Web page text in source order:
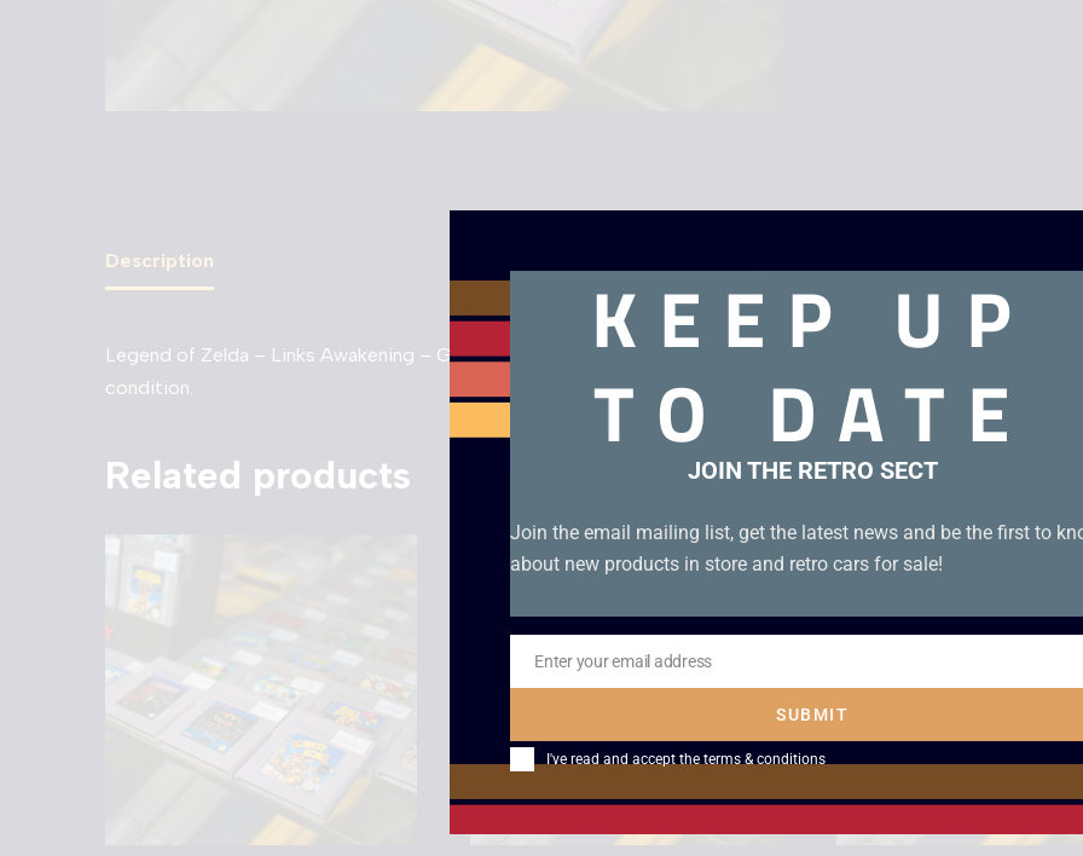
Description
Legend of Zelda – Links Awakening – Game Boy. Unboxed genuine UKV cartridge. Tiny bit of front left corner
condition.
Related products
KEEP UP
TO DATE
JOIN THE RETRO SECT
Join the email mailing list, get the latest news and be the first to
about new products in store and retro cars for sale!
Enter your email address
SUBMIT
I've read and accept the terms & conditions